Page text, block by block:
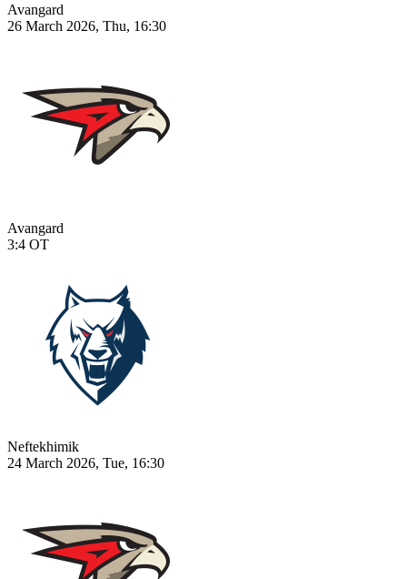
Avangard
26 March 2026, Thu, 16:30
Avangard
3:4 OT
Neftekhimik
24 March 2026, Tue, 16:30